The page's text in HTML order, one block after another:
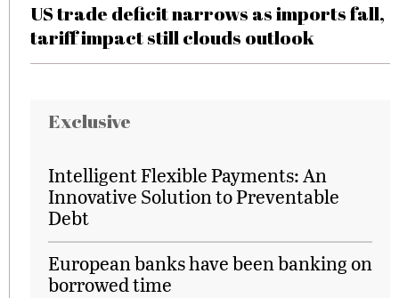
US trade deficit narrows as imports fall,
tariff impact still clouds outlook
Exclusive
Intelligent Flexible Payments: An
Innovative Solution to Preventable
Debt
European banks have been banking on
borrowed time